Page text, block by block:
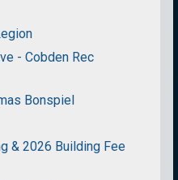
- Cobden Rec
Bonspiel
& 2026 Building Fee